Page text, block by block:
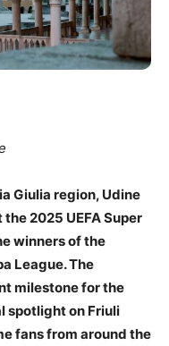
Giulia region, Udine
2025 UEFA Super
winners of the
League. The
milestone for the
spotlight on Friuli
fans from around the